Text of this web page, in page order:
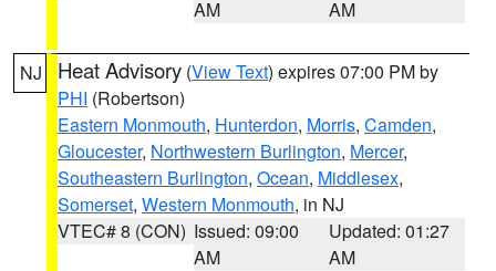
AM
AM
NJ Heat Advisory (View Text) expires 07:00 PM by
PHI (Robertson)
Eastern Monmouth, Hunterdon, Morris, Camden,
Gloucester, Northwestern Burlington, Mercer,
Southeastern Burlington, Ocean, Middlesex,
Somerset, Western Monmouth, in NJ
VTEC# 8 (CON) Issued: 09:00
AM
Updated: 01:27
AM